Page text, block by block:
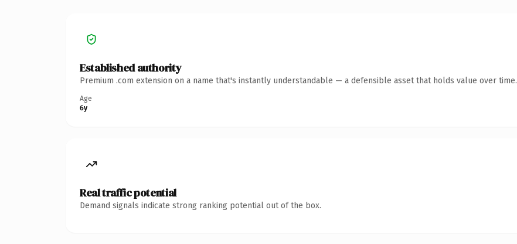
Established authority
Premium .com extension on a name that's instantly understandable — a defensible asset that holds value over time.
Age
6y
Real traffic potential
Demand signals indicate strong ranking potential out of the box.